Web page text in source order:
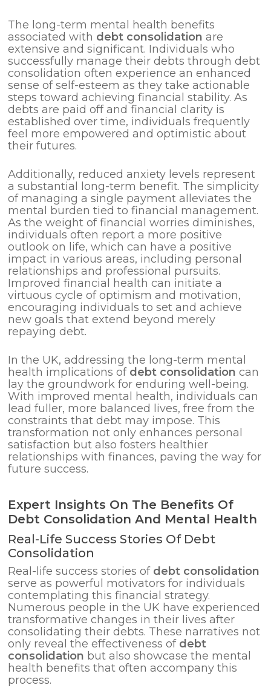
The long-term mental health benefits
associated with debt consolidation are
extensive and significant. Individuals who
successfully manage their debts through debt
consolidation often experience an enhanced
sense of self-esteem as they take actionable
steps toward achieving financial stability. As
debts are paid off and financial clarity is
established over time, individuals frequently
feel more empowered and optimistic about
their futures.
Additionally, reduced anxiety levels represent
a substantial long-term benefit. The simplicity
of managing a single payment alleviates the
mental burden tied to financial management.
As the weight of financial worries diminishes,
individuals often report a more positive
outlook on life, which can have a positive
impact in various areas, including personal
relationships and professional pursuits.
Improved financial health can initiate a
virtuous cycle of optimism and motivation,
encouraging individuals to set and achieve
new goals that extend beyond merely
repaying debt.
In the UK, addressing the long-term mental
health implications of debt consolidation can
lay the groundwork for enduring well-being.
With improved mental health, individuals can
lead fuller, more balanced lives, free from the
constraints that debt may impose. This
transformation not only enhances personal
satisfaction but also fosters healthier
relationships with finances, paving the way for
future success.
Expert Insights On The Benefits Of
Debt Consolidation And Mental Health
Real-Life Success Stories Of Debt
Consolidation
Real-life success stories of debt consolidation
serve as powerful motivators for individuals
contemplating this financial strategy.
Numerous people in the UK have experienced
transformative changes in their lives after
consolidating their debts. These narratives not
only reveal the effectiveness of debt
consolidation but also showcase the mental
health benefits that often accompany this
process.